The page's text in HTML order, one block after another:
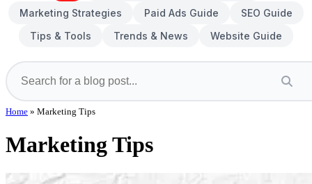
Marketing Strategies
Paid Ads Guide
SEO Guide
Tips & Tools
Trends & News Website Guide
Home » Marketing Tips
Marketing Tips